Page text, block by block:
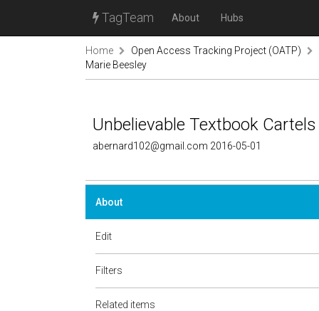
TagTeam About Hubs
Home
Open Access Tracking Project (OATP)
Marie Beesley
Unbelievable Textbook
abernard102@gmail.com 2016-05-01
About
Edit
Filters
Related items